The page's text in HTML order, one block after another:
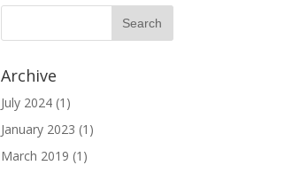
Archive
July 2024 (1)
January 2023 (1)
March 2019 (1)